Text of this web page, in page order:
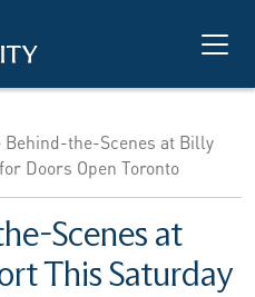
Behind-the-Scenes at Billy
Doors Open Toronto
Scenes at
This Saturday